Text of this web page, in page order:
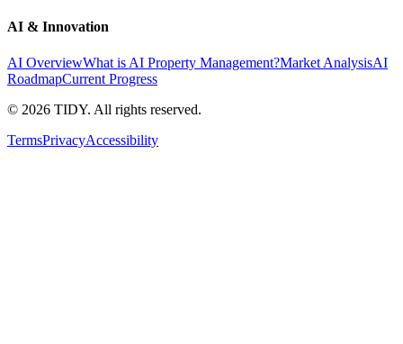
AI & Innovation
AI OverviewWhat is AI Property Management?Market AnalysisAI
RoadmapCurrent Progress
© 2026 TIDY. All rights reserved.
TermsPrivacyAccessibility